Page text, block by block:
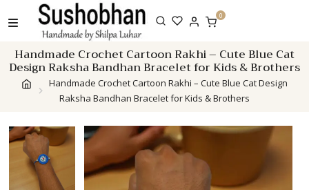
to
0
Handmade Crochet Cartoon Rakhi – Cute Blue Cat
Design Raksha Bandhan Bracelet for Kids & Brothers
Handmade Crochet Cartoon Rakhi – Cute Blue Cat Design
Raksha Bandhan Bracelet for Kids & Brothers